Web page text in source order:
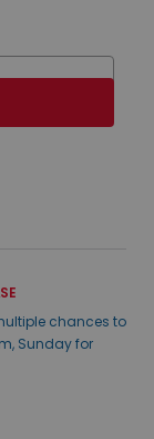
chances to
Sunday for